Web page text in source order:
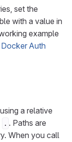
set the
with a value in
example
Docker Auth
a relative
. . Paths are
When you call